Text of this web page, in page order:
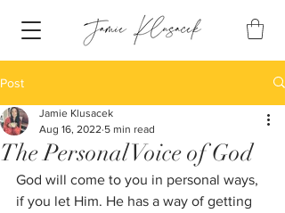
Post
The Personal Voice of God
Jamie Klusacek
Aug 16, 2022 5 min read
God will come to you in personal ways,
if you let Him. He has a way of getting